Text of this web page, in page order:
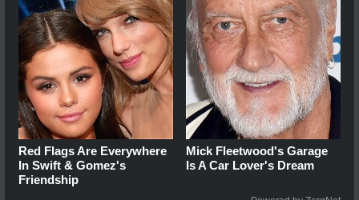
Red Flags Are Everywhere
In Swift & Gomez's
Friendship
Mick Fleetwood's Garage
Is A Car Lover's Dream